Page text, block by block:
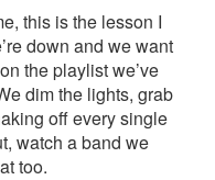
this is the lesson I
down and we want
the playlist we’ve
dim the lights, grab
off every single
watch a band we
too.